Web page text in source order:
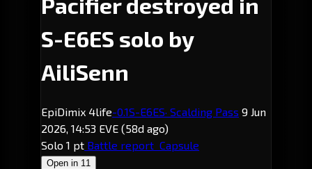
S-E6ES solo by
AiliSenn
EpiDimix 4life-0.1S-E6ES· Scalding Pass 9 Jun
2026, 14:53 EVE (58d ago)
Solo 1 pt Battle report Capsule
Open in 11